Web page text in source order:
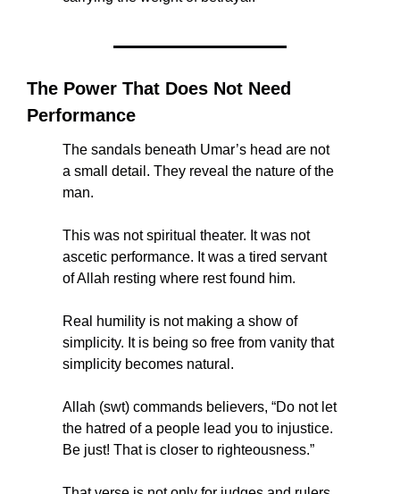
The Power That Does Not Need
Performance
The sandals beneath Umar’s head are not
a small detail. They reveal the nature of the
man.
This was not spiritual theater. It was not
ascetic performance. It was a tired servant
of Allah resting where rest found him.
Real humility is not making a show of
simplicity. It is being so free from vanity that
simplicity becomes natural.
Allah (swt) commands believers, “Do not let
the hatred of a people lead you to injustice.
Be just! That is closer to righteousness.”